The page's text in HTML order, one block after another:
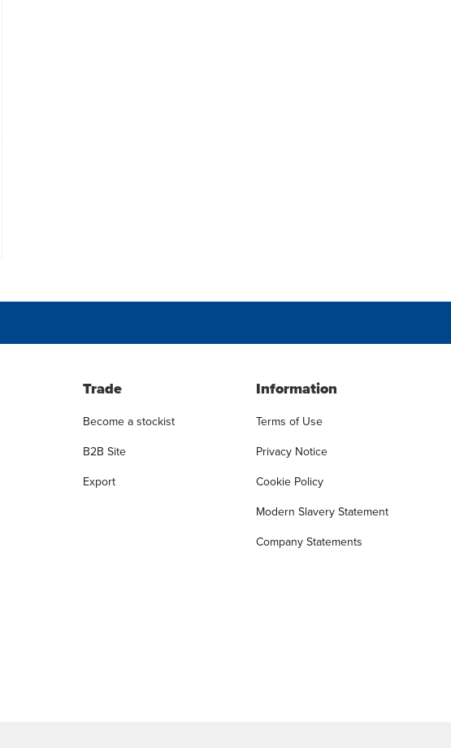
Trade
Become a stockist
B2B Site
Export
Information
Terms of Use
Privacy Notice
Cookie Policy
Modern Slavery Statement
Company Statements